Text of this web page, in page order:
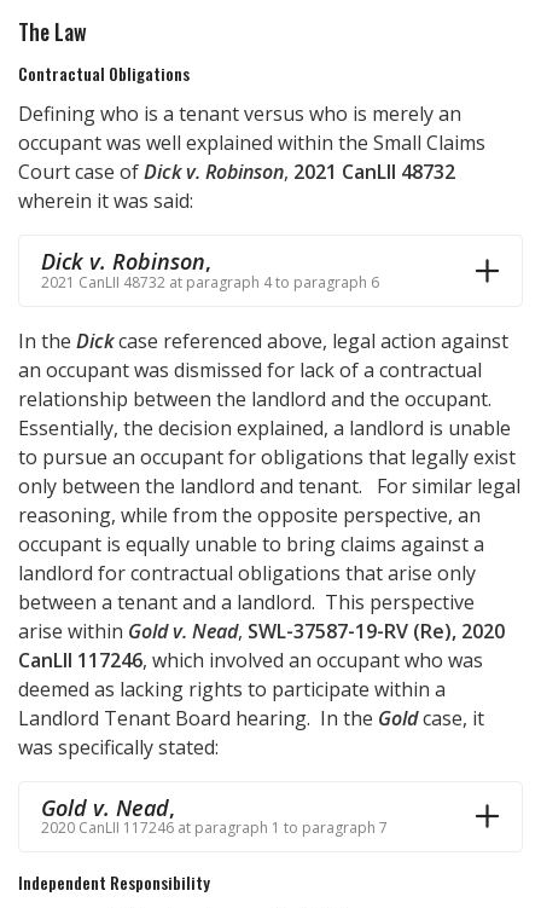
The Law
Contractual Obligations
Defining who is a tenant versus who is merely an
occupant was well explained within the Small Claims
Court case ofDick v. Robinson, 2021 CanLII 48732
wherein it was said:
Dick v. Robinson,
2021 CanLII 48732 at paragraph 4 to paragraph 6
In the Dickcase referenced above, legal action against
an occupant was dismissed for lack of a contractual
relationship between the landlord and the occupant.
Essentially, the decision explained, a landlord is unable
to pursue an occupant for obligations that legally exist
only between the landlord and tenant. For similar legal
reasoning, while from the opposite perspective, an
occupant is equally unable to bring claims against a
landlord for contractual obligations that arise only
between a tenant and a landlord. This perspective
arise within Gold v. Nead, SWL-37587-19-RV (Re), 2020
CanLII 117246, which involved an occupant who was
deemed as lacking rights to participate within a
Landlord Tenant Board hearing. In the Goldcase, it
was specifically stated:
Gold v. Nead,
2020 CanLII 117246 at paragraph 1 to paragraph 7
Independent Responsibility